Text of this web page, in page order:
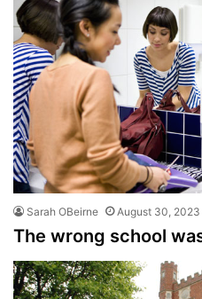
Sarah OBeirne August 30, 2023
The wrong school